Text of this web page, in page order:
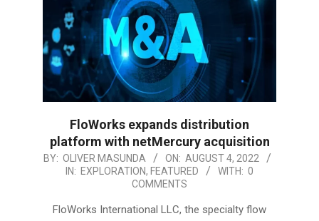
FloWorks expands distribution
platform with netMercury acquisition
2022-
BY: OLIVER MASUNDA ON: AUGUST 4, 2022
IN: EXPLORATION, FEATURED WITH: 0
COMMENTS
FloWorks International LLC, the specialty flow